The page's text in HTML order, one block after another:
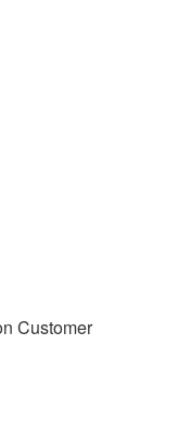
Customer